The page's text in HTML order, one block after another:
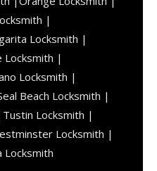
|
Locksmith |
Locksmith |
Locksmith |
Beach Locksmith |
Tustin Locksmith |
Locksmith |
Locksmith